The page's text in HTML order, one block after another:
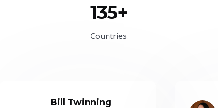
135+
Countries.
Bill Twinning